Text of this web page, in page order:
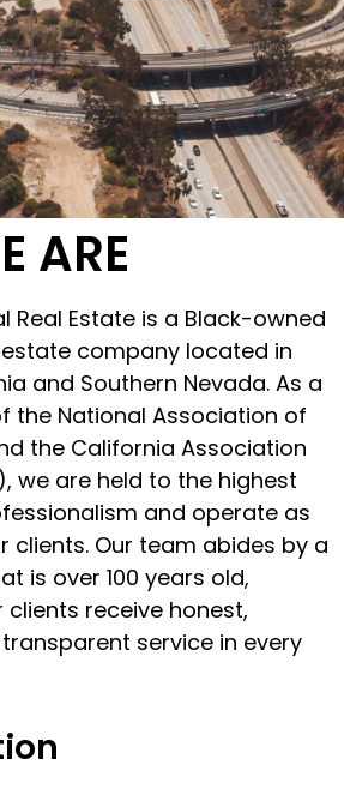
ARE
Real Estate is a Black-owned
company located in
and Southern Nevada. As a
the National Association of
the California Association
we are held to the highest
and operate as
clients. Our team abides by a
is over 100 years old,
receive honest,
service in every